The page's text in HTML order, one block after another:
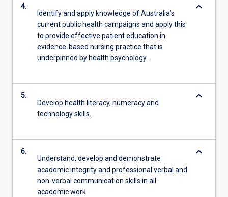
4.
Identify and apply knowledge of Australia’s
current public health campaigns and apply this
to provide effective patient education in
evidence-based nursing practice that is
underpinned by health psychology.
keyboard_arrow_down
5.
Develop health literacy, numeracy and
technology skills.
keyboard_arrow_down
6.
Understand, develop and demonstrate
academic integrity and professional verbal and
non-verbal communication skills in all
academic work.
keyboard_arrow_down